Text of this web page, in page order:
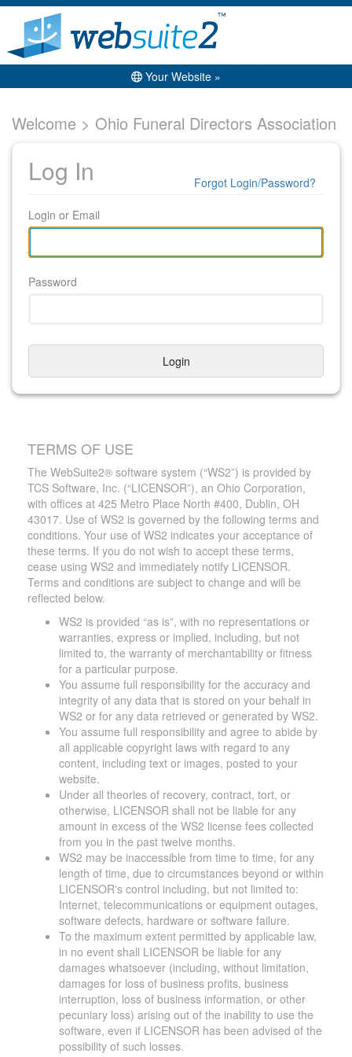
Your Website »
Welcome > Ohio Funeral Directors Association
Log In
Login or Email
Password
Login
Forgot Login/Password?
TERMS OF USE
The WebSuite2® software system (“WS2”) is provided by
TCS Software, Inc. (“LICENSOR”), an Ohio Corporation,
with offices at 425 Metro Place North #400, Dublin, OH
43017. Use of WS2 is governed by the following terms and
conditions. Your use of WS2 indicates your acceptance of
these terms. If you do not wish to accept these terms,
cease using WS2 and immediately notify LICENSOR.
Terms and conditions are subject to change and will be
reflected below.
WS2 is provided “as is”, with no representations or
warranties, express or implied, including, but not
limited to, the warranty of merchantability or fitness
for a particular purpose.
You assume full responsibility for the accuracy and
integrity of any data that is stored on your behalf in
WS2 or for any data retrieved or generated by WS2.
You assume full responsibility and agree to abide by
all applicable copyright laws with regard to any
content, including text or images, posted to your
website.
Under all theories of recovery, contract, tort, or
otherwise, LICENSOR shall not be liable for any
amount in excess of the WS2 license fees collected
from you in the past twelve months.
WS2 may be inaccessible from time to time, for any
length of time, due to circumstances beyond or within
LICENSOR's control including, but not limited to:
Internet, telecommunications or equipment outages,
software defects, hardware or software failure.
To the maximum extent permitted by applicable law,
in no event shall LICENSOR be liable for any
damages whatsoever (including, without limitation,
damages for loss of business profits, business
interruption, loss of business information, or other
pecuniary loss) arising out of the inability to use the
software, even if LICENSOR has been advised of the
possibility of such losses.